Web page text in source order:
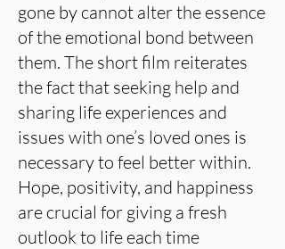
gone by cannot alter the essence
of the emotional bond between
them. The short film reiterates
the fact that seeking help and
sharing life experiences and
issues with one’s loved ones is
necessary to feel better within.
Hope, positivity, and happiness
are crucial for giving a fresh
outlook to life each time